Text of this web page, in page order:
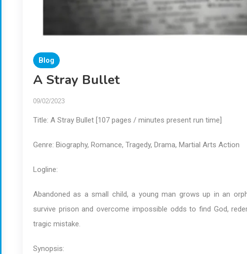
Blog
A Stray Bullet
09/02/2023
Title: A Stray Bullet [107 pages / minutes present run time]
Genre: Biography, Romance, Tragedy, Drama, Martial Arts Action
Logline:
Abandoned as a small child, a young man grows up in an
survive prison and overcome impossible odds to find God,
tragic mistake.
Synopsis: